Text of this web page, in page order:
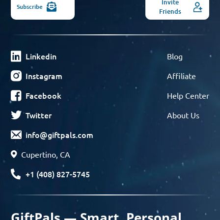
Subscribe
Invite
Friends
Linkedin
Instagram
Facebook
Twitter
info@giftpals.com
Cupertino, CA
+1 (408) 827-5745
Blog
Affiliate
Help Center
About Us